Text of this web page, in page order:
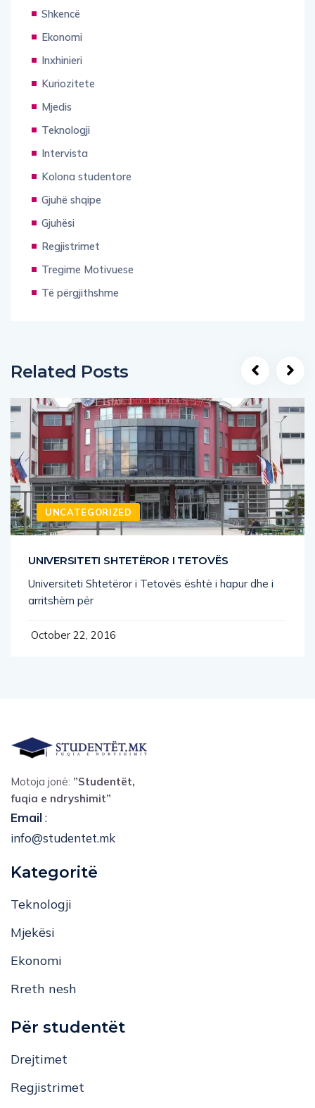
Shkencë
Ekonomi
Inxhinieri
Kuriozitete
Mjedis
Teknologji
Intervista
Kolona studentore
Gjuhë shqipe
Gjuhësi
Regjistrimet
Tregime Motivuese
Të përgjithshme
Related Posts
UNCATEGORIZED
UNIVERSITETI SHTETËROR I TETOVËS
Universiteti Shtetëror i Tetovës është i hapur dhe i
arritshëm për
October 22, 2016
Motoja jonë: ”Studentët,
fuqia e ndryshimit”
Email:
info@studentet.mk
Kategoritë
Teknologji
Mjekësi
Ekonomi
Rreth nesh
Për studentët
Drejtimet
Regjistrimet